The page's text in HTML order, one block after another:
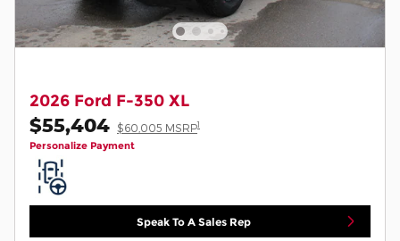
2026 Ford F-350 XL
$55,404 $60,005 MSRP1
Personalize Payment
Speak To A Sales Rep